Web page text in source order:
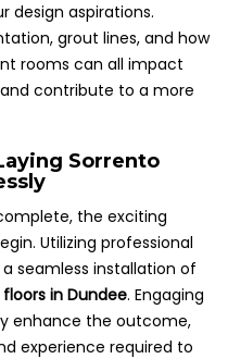
design aspirations.
grout lines, and how
rooms can all impact
contribute to a more
Sorrento
the exciting
Utilizing professional
seamless installation of
in Dundee. Engaging
enhance the outcome,
experience required to